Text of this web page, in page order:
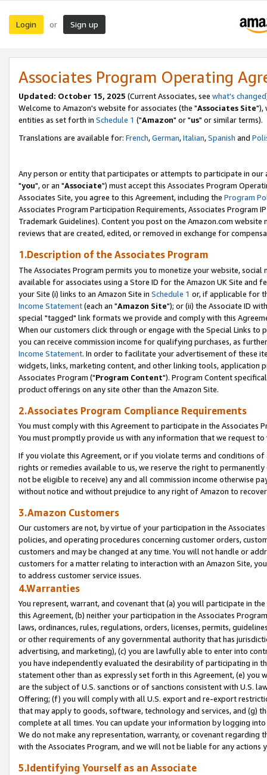
Login or Sign up
Associates Program Operating
Updated: October 15, 2025 (Current Associates, see what's changed
Welcome to Amazon's website for associates (the "Associates Site"),
entities as set forth in Schedule 1 ("Amazon" or "us" or similar terms).
Translations are available for: French,German,Italian,Spanish and
Any person or entity that participates or attempts to participate in our
"you", or an "Associate") must accept this Associates Program
Associates Site, you agree to this Agreement, including the Program
Associates Program Participation Requirements, Associates Program
Trademark Guidelines). Content you post on the Amazon.com
reviews that are created, edited, or removed in exchange for
1.Description of the Associates Program
The Associates Program permits you to monetize your website,
available for associates using a Store ID for the Amazon UK Site and
your Site (i) links to an Amazon Site in Schedule 1 or, if applicable for
Income Statement(each an "Amazon Site"); or (ii) the Associate ID
special "tagged" link formats we provide and comply with this
When our customers click through or engage with the Special Links
you can receive commission income for qualifying purchases, as
Income Statement. In order to facilitate your advertisement of these
widgets, links, marketing content, and other linking tools, application
Associates Program ("Program Content"). Program Content
product offerings on any site other than the Amazon Site.
2.Associates Program Compliance Requirements
You must comply with this Agreement to participate in the Associates
You must promptly provide us with any information that we request
If you violate this Agreement, or if you violate terms and conditions
rights or remedies available to us, we reserve the right to
not be eligible to receive) any and all commission income otherwise
without notice and without prejudice to any right of Amazon to
3.Amazon Customers
Our customers are not, by virtue of your participation in the
policies, and operating procedures concerning customer orders,
customers and may be changed at any time. You will not handle or
customers for a matter relating to interaction with an Amazon Site,
to address customer service issues.
4.Warranties
You represent, warrant, and covenant that (a) you will participate in
this Agreement, (b) neither your participation in the Associates
laws, ordinances, rules, regulations, orders, licenses, permits,
or other requirements of any governmental authority that has
advertising, and marketing), (c) you are lawfully able to enter into
you have independently evaluated the desirability of participating in
statement other than as expressly set forth in this Agreement, (e)
are the subject of U.S. sanctions or of sanctions consistent with U.S.
Offering; (f) you will comply with all U.S. export and re-export
that may apply to goods, software, technology and services, and (g)
complete at all times. You can update your information by logging
We do not make any representation, warranty, or covenant regarding
with the Associates Program, and we will not be liable for any actions
5.Identifying Yourself as an Associate